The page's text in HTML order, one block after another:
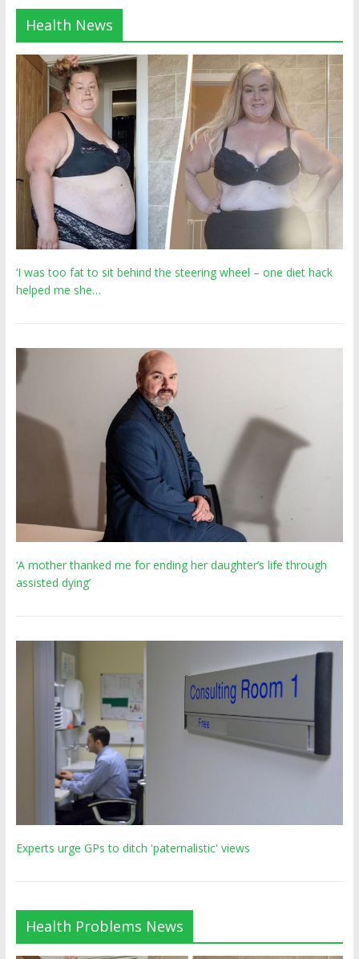
Health News
‘I was too fat to sit behind the steering wheel – one diet hack
helped me she…
‘A mother thanked me for ending her daughter’s life through
assisted dying’
Experts urge GPs to ditch 'paternalistic' views
Health Problems News